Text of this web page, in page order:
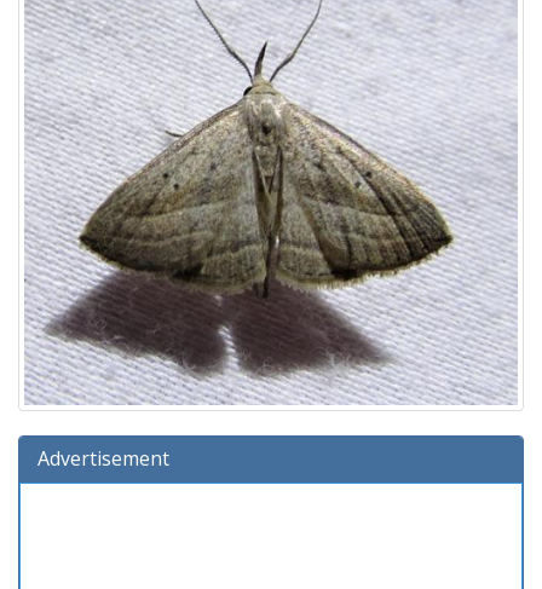
Advertisement